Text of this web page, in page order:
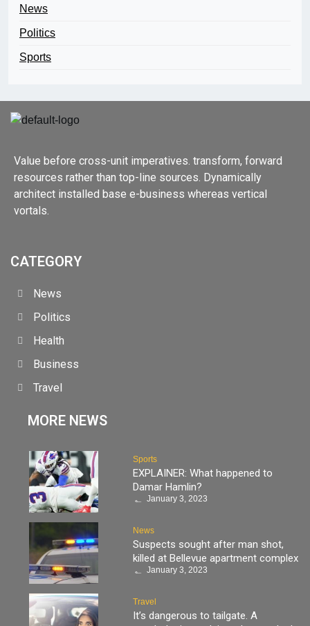
News
Politics
Sports
Value before cross-unit imperatives. transform, forward
resources rather than top-line sources. Dynamically
architect installed base e-business whereas vertical
vortals.
CATEGORY
News
Politics
Health
Business
Travel
MORE NEWS
Sports
EXPLAINER: What happened to
Damar Hamlin?
January 3, 2023
News
Suspects sought after man shot,
killed at Bellevue apartment complex
January 3, 2023
Travel
It’s dangerous to tailgate. A